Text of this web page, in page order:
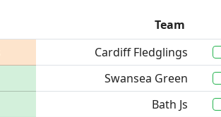
Team
Cardiff Fledglings
Swansea Green
Bath Js